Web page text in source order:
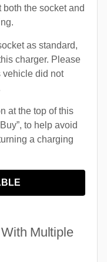
the socket and
as standard,
charger. Please
vehicle did not
at the top of this
to help avoid
a charging
Multiple